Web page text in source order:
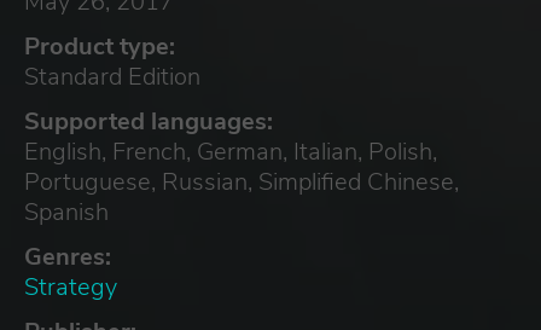
Product type:
Standard Edition
Supported languages:
English, French, German, Italian, Polish,
Portuguese, Russian, Simplified Chinese,
Spanish
Genres:
Strategy